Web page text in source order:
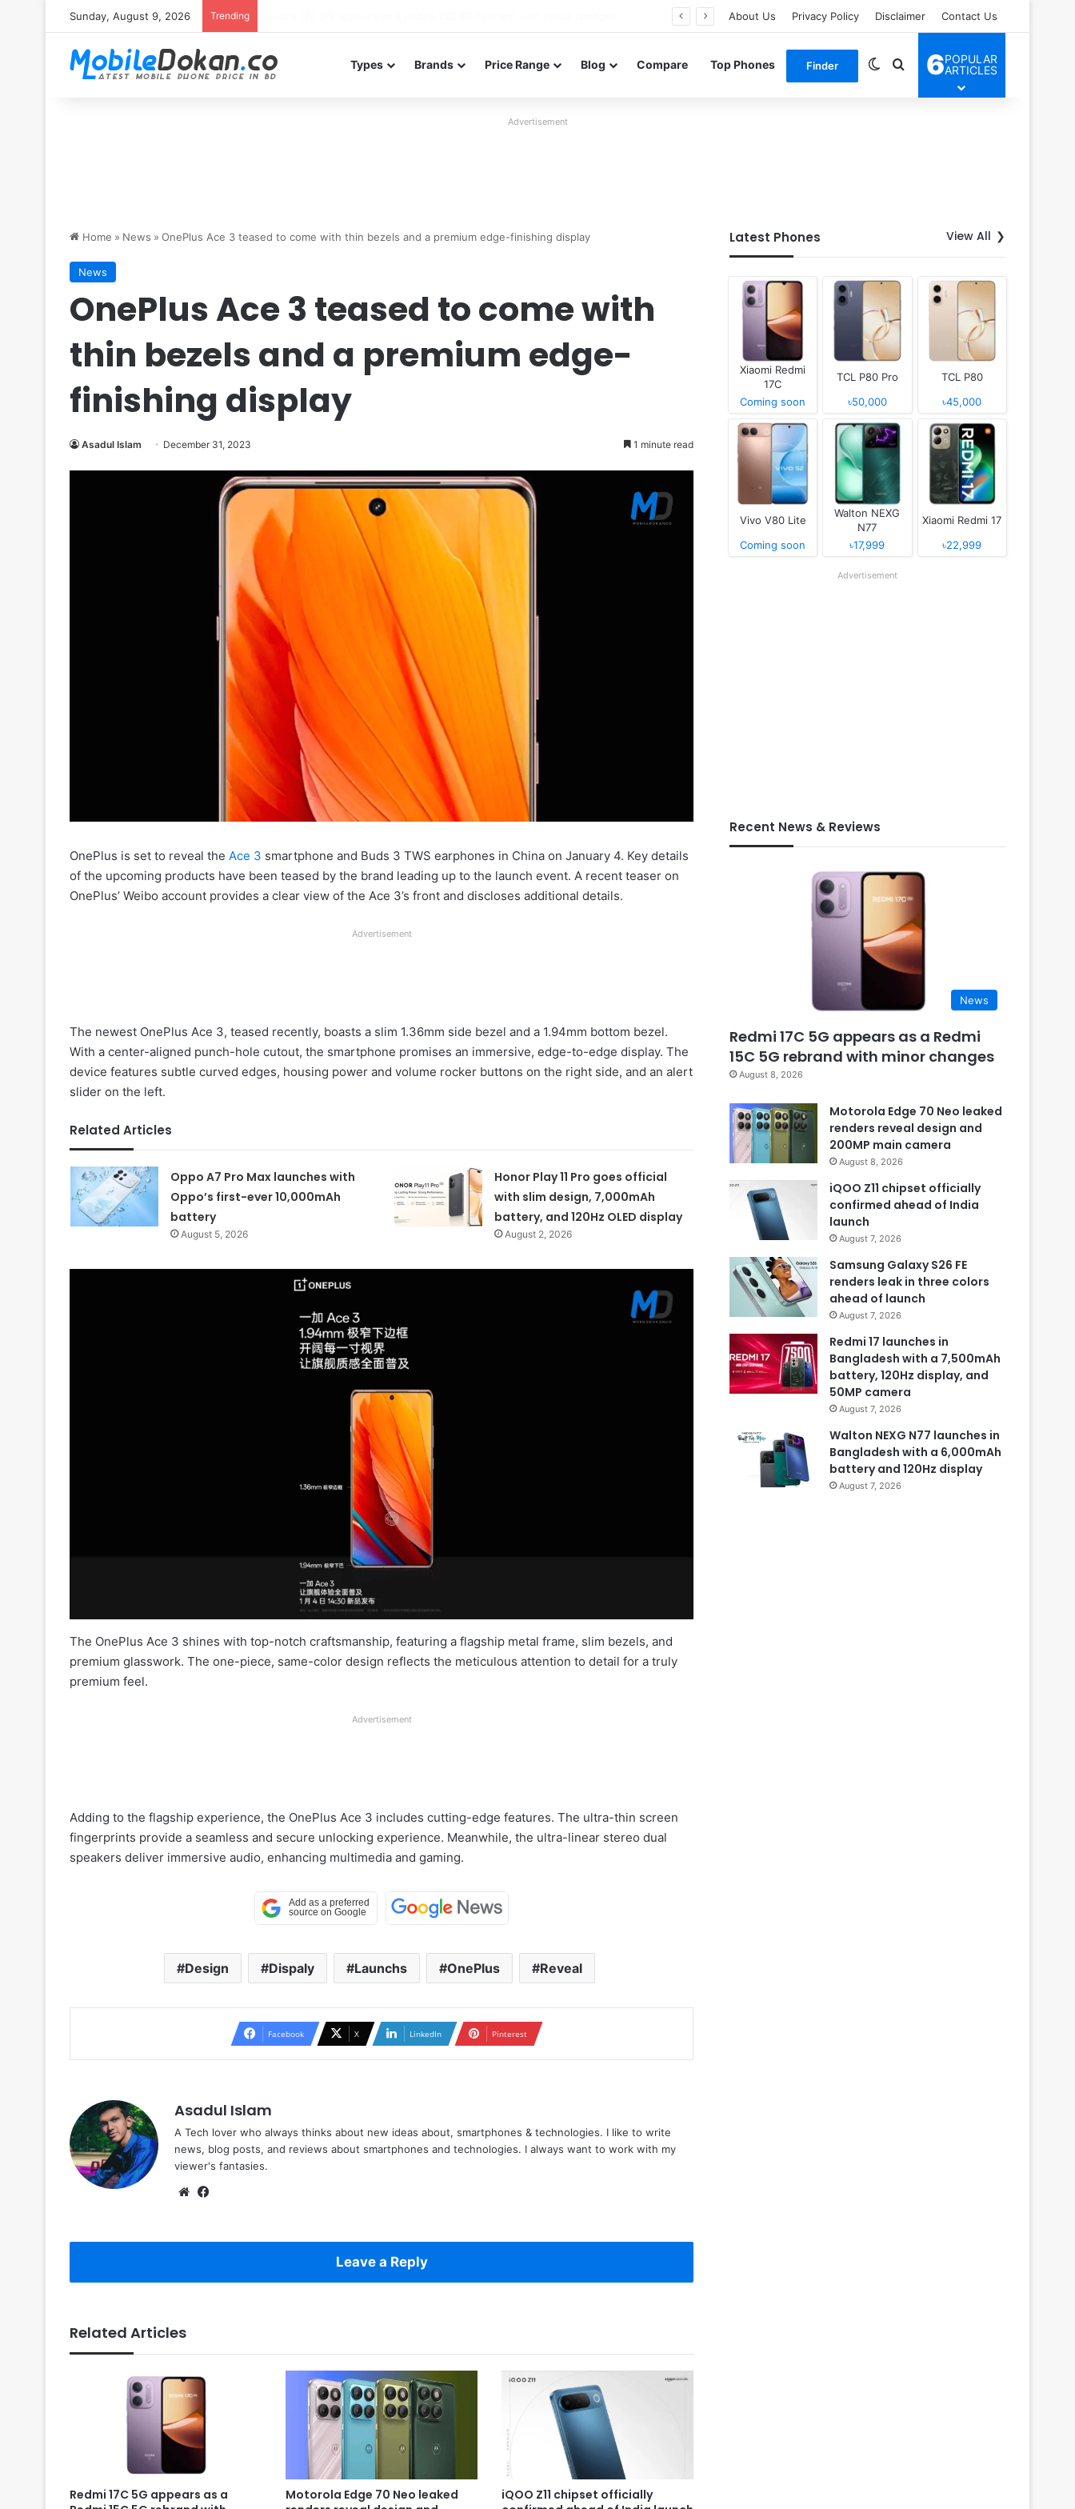
Sunday, August 9, 2026 Trending About Us Privacy Policy Disclaimer Contact Us
Types Brands Price Range Blog Compare Top Phones Finder Switch skin
Search for
6POPULAR
ARTICLES
Advertisement
Home » News » OnePlus Ace 3 teased to come with thin bezels and a premium edge-finishing display
News
OnePlus Ace 3 teased to come with
thin bezels and a premium edge-
finishing display
Asadul Islam December 31, 2023 1 minute read
OnePlus is set to reveal the Ace 3 smartphone and Buds 3 TWS earphones in China on January 4. Key details
of the upcoming products have been teased by the brand leading up to the launch event. A recent teaser on
OnePlus’ Weibo account provides a clear view of the Ace 3’s front and discloses additional details.
Advertisement
The newest OnePlus Ace 3, teased recently, boasts a slim 1.36mm side bezel and a 1.94mm bottom bezel.
With a center-aligned punch-hole cutout, the smartphone promises an immersive, edge-to-edge display. The
device features subtle curved edges, housing power and volume rocker buttons on the right side, and an alert
slider on the left.
Related Articles
Oppo A7 Pro Max launches with
Oppo’s first-ever 10,000mAh
battery
August 5, 2026
Honor Play 11 Pro goes official
with slim design, 7,000mAh
battery, and 120Hz OLED display
August 2, 2026
The OnePlus Ace 3 shines with top-notch craftsmanship, featuring a flagship metal frame, slim bezels, and
premium glasswork. The one-piece, same-color design reflects the meticulous attention to detail for a truly
premium feel.
Advertisement
Adding to the flagship experience, the OnePlus Ace 3 includes cutting-edge features. The ultra-thin screen
fingerprints provide a seamless and secure unlocking experience. Meanwhile, the ultra-linear stereo dual
speakers deliver immersive audio, enhancing multimedia and gaming.
Design Dispaly Launchs OnePlus Reveal
Facebook X LinkedIn Pinterest
Asadul Islam
A Tech lover who always thinks about new ideas about, smartphones & technologies. I like to write
news, blog posts, and reviews about smartphones and technologies. I always want to work with my
viewer's fantasies.
Website
Leave a Reply
Related Articles
Redmi 17C 5G appears as a
Motorola Edge 70 Neo leaked
iQOO Z11 chipset officially
Latest Phones View All
Xiaomi Redmi
17C
Coming soon
TCL P80 Pro
৳50,000
TCL P80
৳45,000
Vivo V80 Lite
Coming soon
Walton NEXG
N77
৳17,999
Xiaomi Redmi 17
৳22,999
Advertisement
Recent News & Reviews
News
Redmi 17C 5G appears as a Redmi
15C 5G rebrand with minor changes
August 8, 2026
Motorola Edge 70 Neo leaked
renders reveal design and
200MP main camera
August 8, 2026
iQOO Z11 chipset officially
confirmed ahead of India
launch
August 7, 2026
Samsung Galaxy S26 FE
renders leak in three colors
ahead of launch
August 7, 2026
Redmi 17 launches in
Bangladesh with a 7,500mAh
battery, 120Hz display, and
50MP camera
August 7, 2026
Walton NEXG N77 launches in
Bangladesh with a 6,000mAh
battery and 120Hz display
August 7, 2026